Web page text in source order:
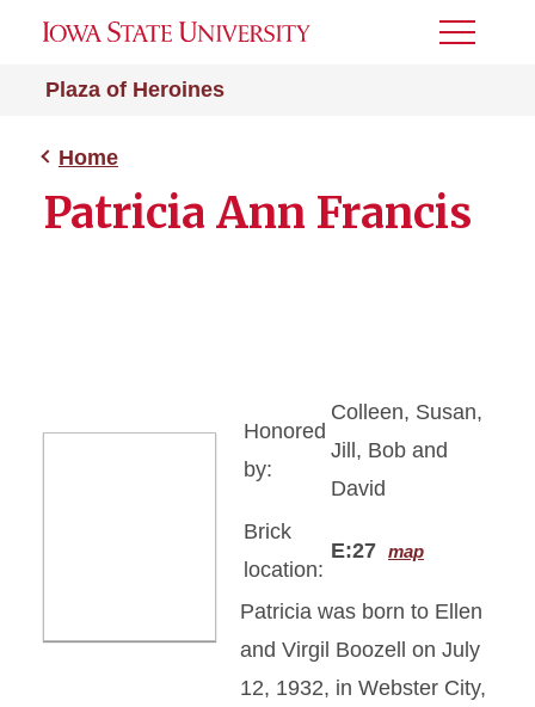
Plaza of Heroines
Toggle
Home
Patricia Ann Francis
Honored
by:
Colleen, Susan,
Jill, Bob and
David
Brick
location:
E:27 map
Patricia was born to Ellen
and Virgil Boozell on July
12, 1932, in Webster City,